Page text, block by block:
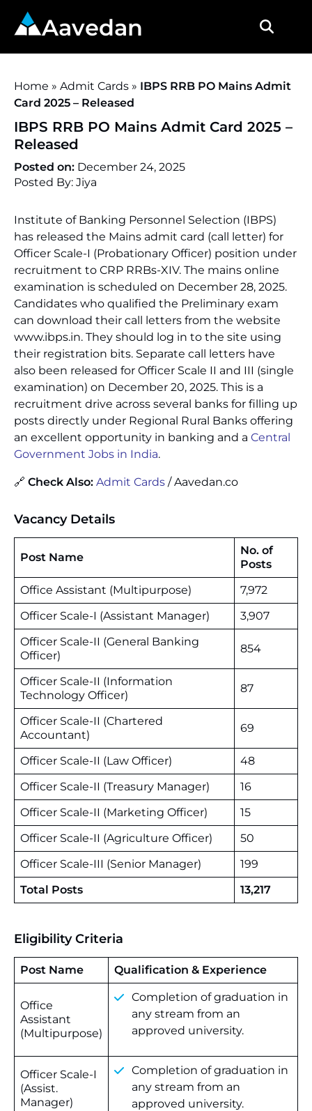
Aavedan
Home » Admit Cards » IBPS RRB PO Mains Admit
Card 2025 – Released
IBPS RRB PO Mains Admit Card 2025 –
Released
Posted on: December 24, 2025
Posted By: Jiya
Institute of Banking Personnel Selection (IBPS)
has released the Mains admit card (call letter) for
Officer Scale-I (Probationary Officer) position under
recruitment to CRP RRBs-XIV. The mains online
examination is scheduled on December 28, 2025.
Candidates who qualified the Preliminary exam
can download their call letters from the website
www.ibps.in. They should log in to the site using
their registration bits. Separate call letters have
also been released for Officer Scale II and III (single
examination) on December 20, 2025. This is a
recruitment drive across several banks for filling up
posts directly under Regional Rural Banks offering
an excellent opportunity in banking and a Central
Government Jobs in India.
🔗 Check Also: Admit Cards / Aavedan.co
Vacancy Details
Post Name
No. of
Posts
Office Assistant (Multipurpose)
7,972
Officer Scale-I (Assistant Manager)
3,907
Officer Scale-II (General Banking
Officer)
854
Officer Scale-II (Information
Technology Officer)
87
Officer Scale-II (Chartered
Accountant)
69
Officer Scale-II (Law Officer)
48
Officer Scale-II (Treasury Manager)
16
Officer Scale-II (Marketing Officer)
15
Officer Scale-II (Agriculture Officer)
50
Officer Scale-III (Senior Manager)
199
Total Posts
13,217
Eligibility Criteria
Post Name Qualification & Experience
Office
Assistant
(Multipurpose)
Completion of graduation in
any stream from an
approved university.
Officer Scale-I
(Assist.
Manager)
Completion of graduation in
any stream from an
approved university.